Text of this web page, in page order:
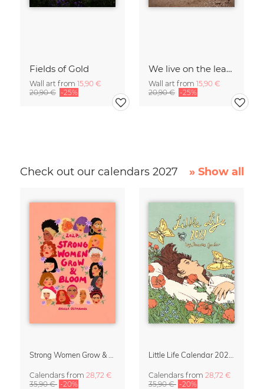
Fields of Gold
Wall art from 15,90 €
20,90 € -25%
We live on the leash of our senses.
Wall art from 15,90 €
20,90 € -25%
Check out our calendars 2027 » Show all
Calendars from 28,72 €
35,90 € -20%
Calendars from 28,72 €
35,90 € -20%